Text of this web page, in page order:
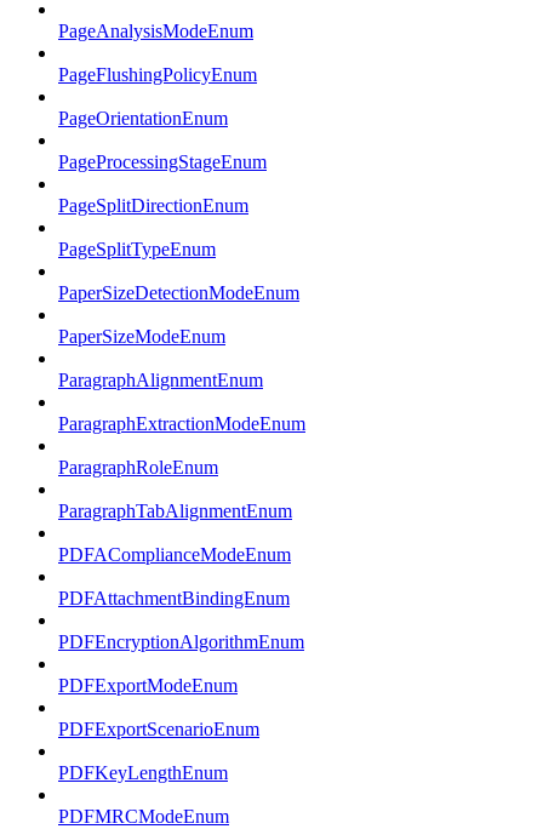
PageAnalysisModeEnum
PageFlushingPolicyEnum
PageOrientationEnum
PageProcessingStageEnum
PageSplitDirectionEnum
PageSplitTypeEnum
PaperSizeDetectionModeEnum
PaperSizeModeEnum
ParagraphAlignmentEnum
ParagraphExtractionModeEnum
ParagraphRoleEnum
ParagraphTabAlignmentEnum
PDFAComplianceModeEnum
PDFAttachmentBindingEnum
PDFEncryptionAlgorithmEnum
PDFExportModeEnum
PDFExportScenarioEnum
PDFKeyLengthEnum
PDFMRCModeEnum